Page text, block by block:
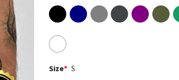
Size* S